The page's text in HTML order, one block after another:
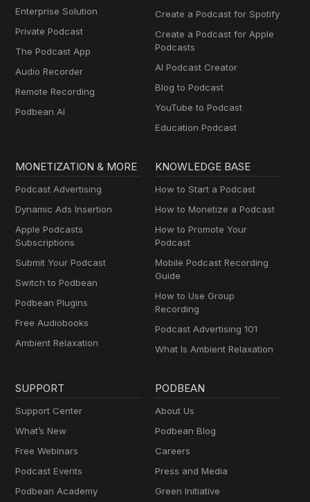
Enterprise Solution
Private Podcast
The Podcast App
Audio Recorder
Remote Recording
Podbean AI
Create a Podcast for Spotify
Create a Podcast for Apple
Podcasts
AI Podcast Creator
Blog to Podcast
YouTube to Podcast
Education Podcast
MONETIZATION & MORE
Podcast Advertising
Dynamic Ads Insertion
Apple Podcasts
Subscriptions
Submit Your Podcast
Switch to Podbean
Podbean Plugins
Free Audiobooks
Ambient Relaxation
KNOWLEDGE BASE
How to Start a Podcast
How to Monetize a Podcast
How to Promote Your
Podcast
Mobile Podcast Recording
Guide
How to Use Group
Recording
Podcast Advertising 101
What Is Ambient Relaxation
SUPPORT
Support Center
What’s New
Free Webinars
Podcast Events
Podbean Academy
PODBEAN
About Us
Podbean Blog
Careers
Press and Media
Green Initiative